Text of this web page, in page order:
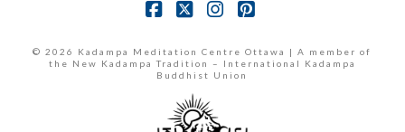
© 2026 Kadampa Meditation Centre Ottawa | A member of
the New Kadampa Tradition – International Kadampa
Buddhist Union